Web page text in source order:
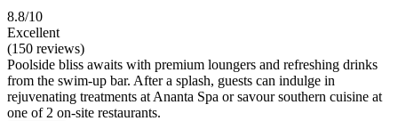
8.8/10
Excellent
(150 reviews)
Poolside bliss awaits with premium loungers and refreshing drinks
from the swim-up bar. After a splash, guests can indulge in
rejuvenating treatments at Ananta Spa or savour southern cuisine at
one of 2 on-site restaurants.